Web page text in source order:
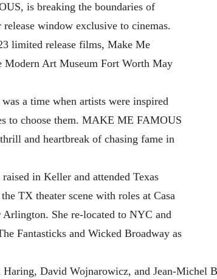
is breaking the boundaries of
window exclusive to cinemas.
limited release films, Make Me
Modern Art Museum Fort Worth May
a time when artists were inspired
to choose them. MAKE ME FAMOUS
and heartbreak of chasing fame in
in Keller and attended Texas
TX theater scene with roles at Casa
Arlington. She re-located to NYC and
Fantasticks and Wicked Broadway as
David Wojnarowicz, and Jean-Michel